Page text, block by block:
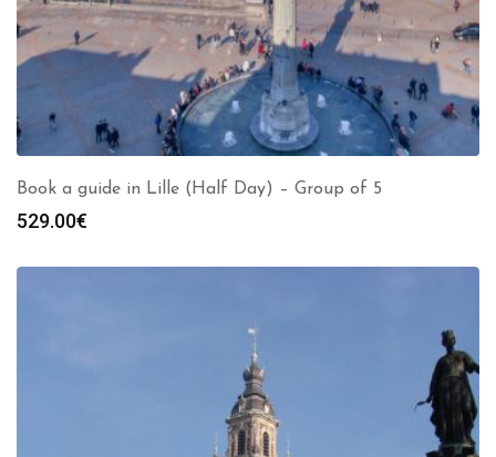
Book a guide in Lille (Half Day) – Group of 5
529.00€